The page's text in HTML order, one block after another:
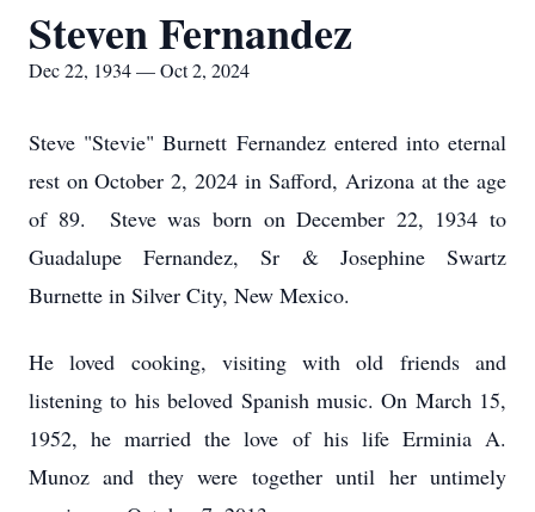
Steven Fernandez
Dec 22, 1934 — Oct 2, 2024
Steve "Stevie" Burnett Fernandez entered into eternal
rest on October 2, 2024 inSafford, Arizona at the age
of 89. Steve was born on December 22, 1934 to
Guadalupe Fernandez, Sr & Josephine Swartz
Burnette in Silver City, New Mexico.
He loved cooking, visiting with old friends and
listening to his beloved Spanish music. On March 15,
1952, he married the love of his life Erminia A.
Munoz and they were together until her untimely